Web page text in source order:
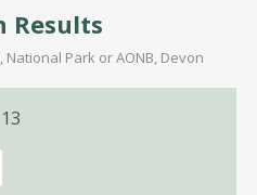
Results
Park or AONB, Devon